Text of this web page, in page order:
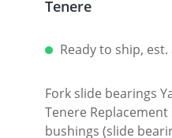
Tenere
Ready to ship,
Fork slide bearings
Tenere Replacement set for worn fork
bushings (slide bearings). While